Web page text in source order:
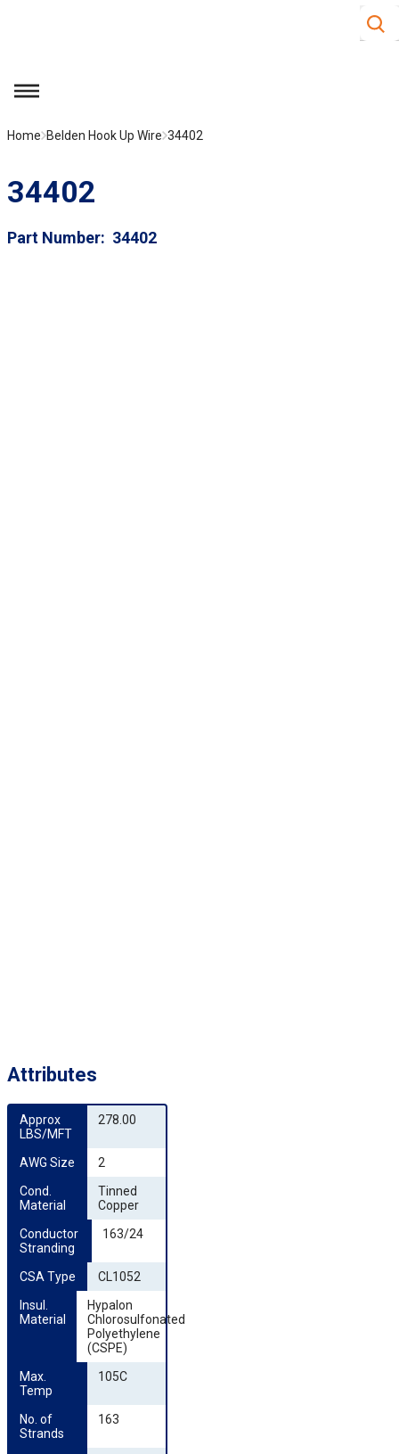
Site
menu
Home Belden Hook Up Wire 34402
34402
Part Number 34402
Attributes
Approx
LBS/MFT
278.00
AWG Size
2
Cond.
Material
Tinned
Copper
Conductor
Stranding
163/24
CSA Type
CL1052
Insul.
Material
Hypalon
Chlorosulfonated
Polyethylene
(CSPE)
Max.
Temp
105C
No. of
Strands
163